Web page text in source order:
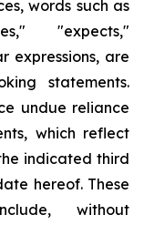
words such as
"expects,"
expressions, are
statements.
undue reliance
which reflect
indicated third
hereof. These
without